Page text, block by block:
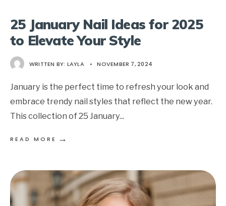
25 January Nail Ideas for 2025
to Elevate Your Style
WRITTEN BY: LAYLA • NOVEMBER 7, 2024
January is the perfect time to refresh your look and
embrace trendy nail styles that reflect the new year.
This collection of 25 January...
READ MORE →